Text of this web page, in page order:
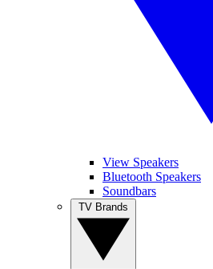
View Speakers
Bluetooth Speakers
Soundbars